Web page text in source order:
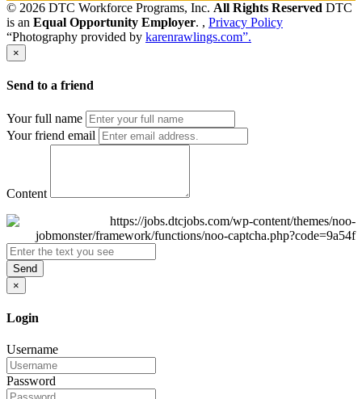
© 2026 DTC Workforce Programs, Inc. All Rights Reserved DTC
is an Equal Opportunity Employer. , Privacy Policy
“Photography provided by karenrawlings.com”.
×
Send to a friend
Your full name
Your friend email
Content
Send
×
Login
Username
Password